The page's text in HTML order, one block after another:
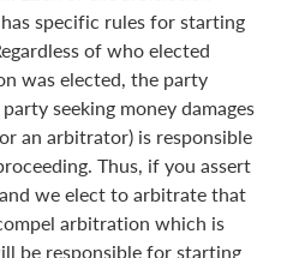
specific rules for starting
of who elected
was elected, the party
seeking money damages
an arbitrator) is responsible
Thus, if you assert
we elect to arbitrate that
arbitration which is
be responsible for starting